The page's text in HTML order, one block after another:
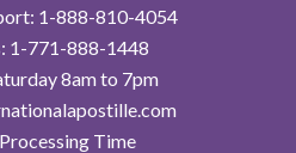
1-888-810-4054
1-771-888-1448
8am to 7pm
Time